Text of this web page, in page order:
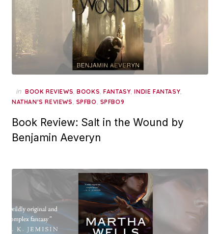
in BOOK REVIEWS,BOOKS,FANTASY,INDIE FANTASY,
NATHAN'S REVIEWS, SPFBO, SPFBO9
Book Review: Salt in the Wound by
Benjamin Aeveryn